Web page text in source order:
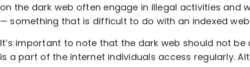
on the dark web often engage in illegal activities and
— something that is difficult to do with an indexed
It’s important to note that the dark web should not
is a part of the internet individuals access regularly.